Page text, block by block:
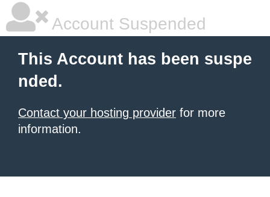
Account Suspended
This Account has been suspe
nded.
Contact your hosting provider for more
information.